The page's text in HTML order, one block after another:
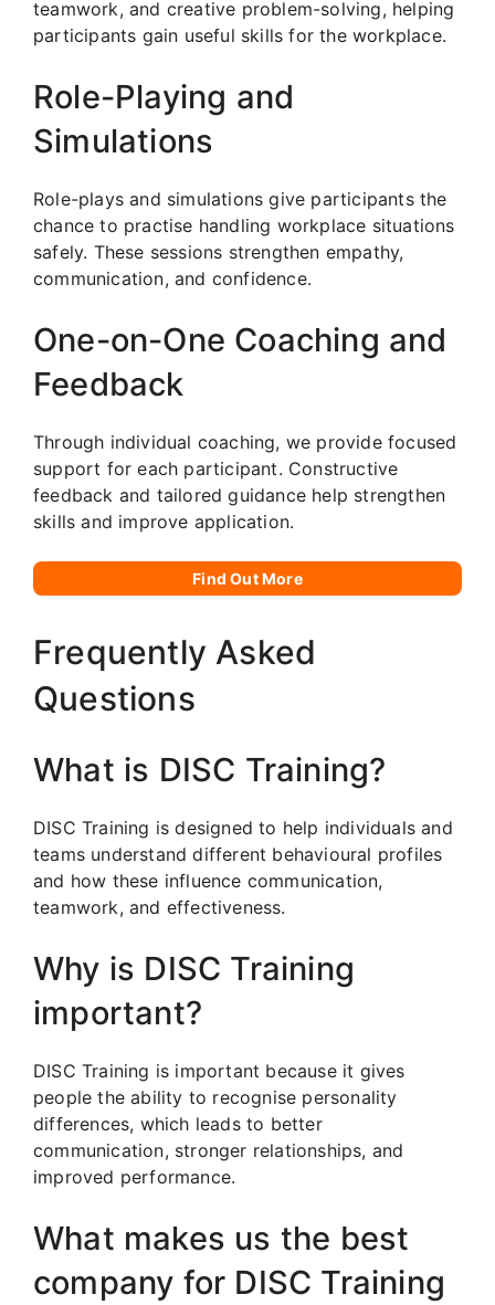
teamwork, and creative problem-solving, helping
participants gain useful skills for the workplace.
Role-Playing and
Simulations
Role-plays and simulations give participants the
chance to practise handling workplace situations
safely. These sessions strengthen empathy,
communication, and confidence.
One-on-One Coaching and
Feedback
Through individual coaching, we provide focused
support for each participant. Constructive
feedback and tailored guidance help strengthen
skills and improve application.
Find Out More
Frequently Asked
Questions
What is DISC Training?
DISC Training is designed to help individuals and
teams understand different behavioural profiles
and how these influence communication,
teamwork, and effectiveness.
Why is DISC Training
important?
DISC Training is important because it gives
people the ability to recognise personality
differences, which leads to better
communication, stronger relationships, and
improved performance.
What makes us the best
company for DISC Training